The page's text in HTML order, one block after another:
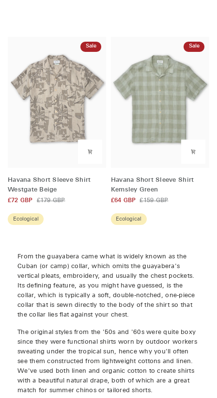
Sale
Westgate
Beige
Havana Short Sleeve Shirt
Westgate Beige
£72 GBP £179 GBP
Ecological
Sale
Kemsley
Green
Havana Short Sleeve Shirt
Kemsley Green
£64 GBP £159 GBP
Ecological
From the guayabera came what is widely known as the
Cuban (or camp) collar, which omits the guayabera's
vertical pleats, embroidery, and usually the chest pockets.
Its defining feature, as you might have guessed, is the
collar, which is typically a soft, double-notched, one-piece
collar that is sewn directly to the body of the shirt so that
the collar lies flat against your chest.
The original styles from the '50s and '60s were quite boxy
since they were functional shirts worn by outdoor workers
sweating under the tropical sun, hence why you'll often
see them constructed from lightweight cottons and linen.
We've used both linen and organic cotton to create shirts
witha beautiful natural drape, both of which are a great
match for summer chinos or tailored shorts.